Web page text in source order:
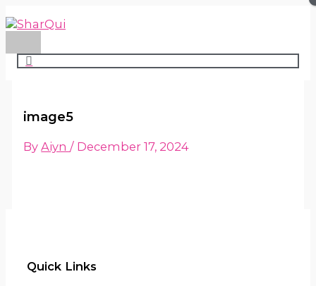
to
content
Menu
image5
ByAiyn/ December 17, 2024
Quick Links